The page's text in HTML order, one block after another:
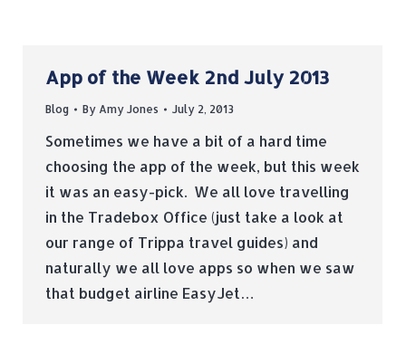
App of the Week 2nd July 2013
Blog By Amy Jones July 2, 2013
Sometimes we have a bit of a hard time
choosing the app of the week, but this week
it was an easy-pick. We all love travelling
in the Tradebox Office (just take a look at
our range of Trippa travel guides) and
naturally we all love apps so when we saw
that budget airline EasyJet…